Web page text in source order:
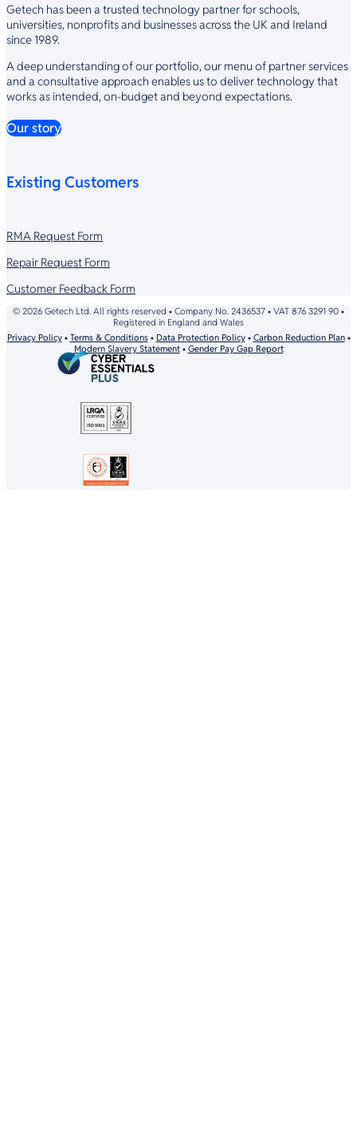
Getech has been a trusted technology partner for schools,
universities, nonprofits and businesses across the UK and Ireland
since 1989.
A deep understanding of our portfolio, our menu of partner services
and a consultative approach enables us to deliver technology that
works as intended, on-budget and beyond expectations.
Our story
Existing Customers
RMA Request Form
Repair Request Form
Customer Feedback Form
© 2026 Getech Ltd. All rights reserved • Company No. 2436537 • VAT 876 3291 90 •
Registered in England and Wales
Privacy Policy• Terms & Conditions• Data Protection Policy• Carbon Reduction Plan•
Modern Slavery Statement• Gender Pay Gap Report